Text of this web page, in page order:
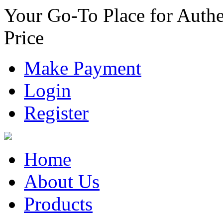
Your Go-To Place for
Price
Make Payment
Login
Register
Home
About Us
Products